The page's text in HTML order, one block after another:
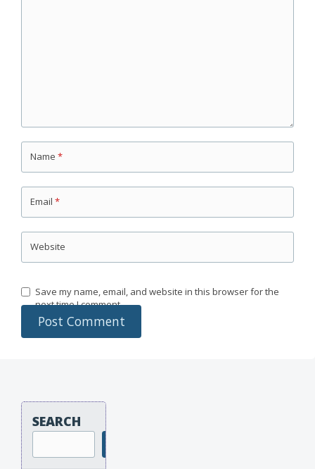
Name *
Email *
Website
Save my name, email, and website in this browser for the
next time I comment.
SEARCH